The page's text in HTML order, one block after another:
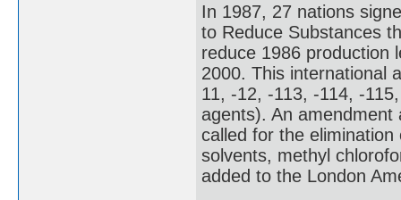
In 1987, 27 nations
to Reduce Substances
reduce 1986 production
2000. This international
11, -12, -113, -114, -
agents). An
called for the
solvents, methyl
added to the London